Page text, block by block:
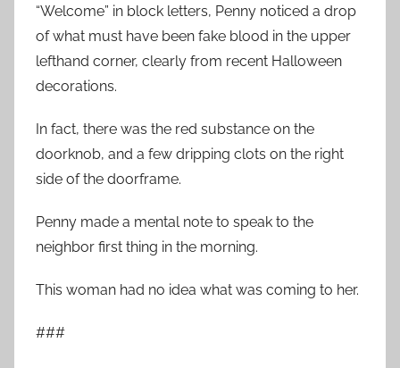
“Welcome” in block letters, Penny noticed a drop
of what must have been fake blood in the upper
lefthand corner, clearly from recent Halloween
decorations.
In fact, there was the red substance on the
doorknob, and a few dripping clots on the right
side of the doorframe.
Penny made a mental note to speak to the
neighbor first thing in the morning.
This woman had no idea what was coming to her.
###